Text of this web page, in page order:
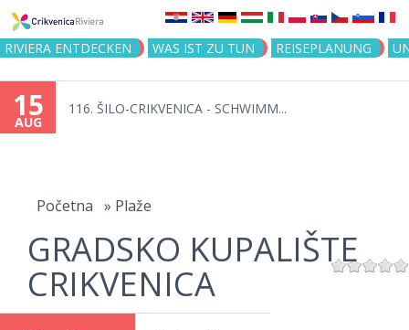
Jump to navigation
RIVIERA ENTDECKEN WAS IST ZU TUN REISEPLANUNG
15
AUG
116. ŠILO-CRIKVENICA - SCHWIMM...
here
Početna » Plaže
GRADSKO KUPALIŠTE
CRIKVENICA